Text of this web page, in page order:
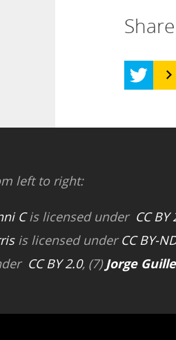
Share
left to right:
Cis licensed under CC BY
is licensed underCC BY-
CC BY 2.0, (7) Jorge